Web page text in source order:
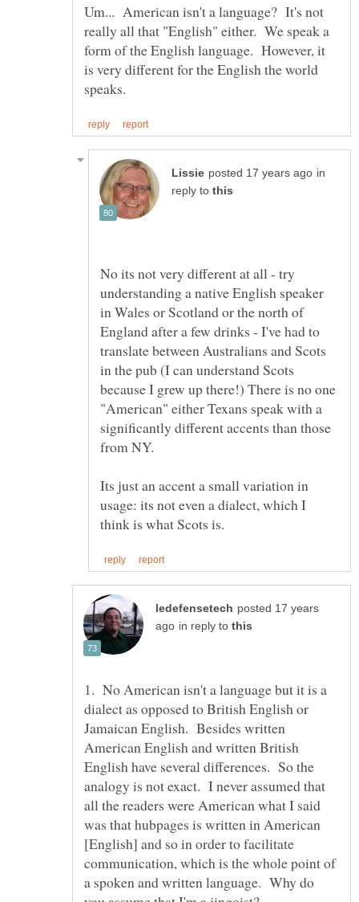
Um... American isn't a language? It's not
really all that "English" either. We speak a
form of the English language. However, it
is very different for the English the world
in
reply to
No its not very different at all - try
understanding a native English speaker
in Wales or Scotland or the north of
England after a few drinks - I've had to
translate between Australians and Scots
in the pub (I can understand Scots
because I grew up there!) There is no one
"American" either Texans speak with a
significantly different accents than those
from NY.
Its just an accent a small variation in
usage: its not even a dialect, which I
posted 17 years
in reply to
1. No American isn't a language but it is a
dialect as opposed to British English or
Jamaican English. Besides written
American English and written British
English have several differences. So the
analogy is not exact. I never assumed that
all the readers were American what I said
was that hubpages is written in American
[English] and so in order to facilitate
communication, which is the whole point of
a spoken and written language. Why do